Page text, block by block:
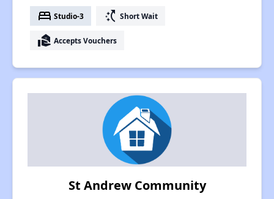
bed Studio-3 switch_access_shortcut Short Wait
real_estate_agent Accepts Vouchers
St Andrew Community